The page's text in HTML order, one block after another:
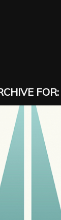
FOR: